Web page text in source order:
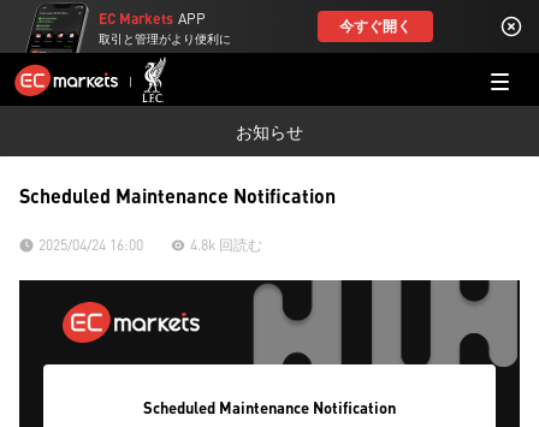
EC Markets APP
取引と管理がより便利に
今すぐ開く
お知らせ
Scheduled Maintenance Notification
2025/04/24 16:00 4.8k 回読む
Scheduled Maintenance Notification